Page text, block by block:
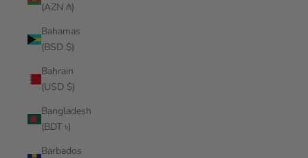
(AZN ₼)
Bahamas
(BSD $)
Bahrain
(USD $)
Bangladesh
(BDT ৳)
Barbados